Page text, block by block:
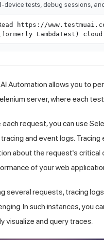
device tests, debug sessions,
https://
LambdaTest)
Automation allows you to
server, where each
each request, you can use
and event logs.
about the request's critical
of your web
several requests, tracing
In such instances, you
visualize and query traces.